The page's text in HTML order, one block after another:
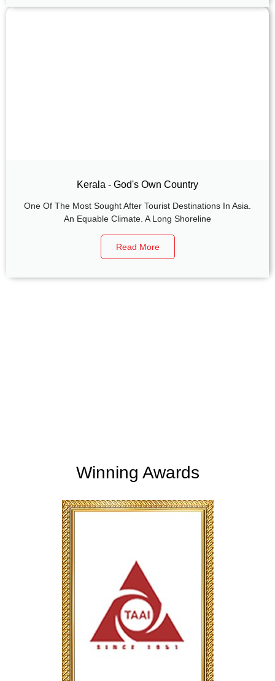
Kerala - God's Own Country
One Of The Most Sought After Tourist Destinations In Asia.
An Equable Climate. A Long Shoreline
Read More
Winning Awards